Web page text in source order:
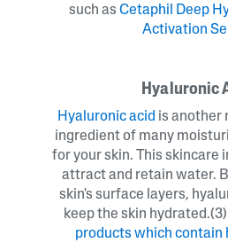
such as Cetaphil Deep
Activation
Hyaluronic
Hyaluronic acid is another
ingredient of many
for your skin. This skincare
attract and retain water.
skin's surface layers,
keep the skin hydrated.(3)
products which contain